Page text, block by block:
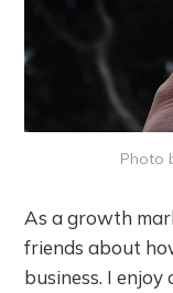
Photo
As a growth
friends about
business. I